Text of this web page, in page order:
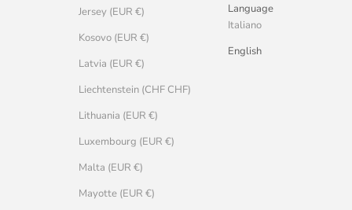
Jersey (EUR €)
Kosovo (EUR €)
Latvia (EUR €)
Liechtenstein (CHF CHF)
Lithuania (EUR €)
Luxembourg (EUR €)
Malta (EUR €)
Mayotte (EUR €)
Language
Italiano
English